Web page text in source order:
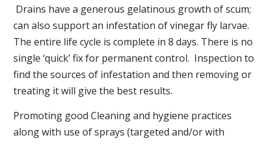
Drains have a generous gelatinous growth of scum;
can also support an infestation of vinegar fly larvae.
The entire life cycle is complete in 8 days. There is no
single ‘quick’ fix for permanent control. Inspection to
find the sources of infestation and then removing or
treating it will give the best results.
Promoting good Cleaning and hygiene practices
along with use of sprays (targeted and/or with